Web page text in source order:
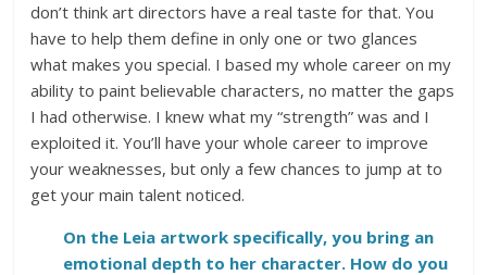
don’t think art directors have a real taste for that. You
have to help them define in only one or two glances
what makes you special. I based my whole career on my
ability to paint believable characters, no matter the gaps
I had otherwise. I knew what my “strength” was and I
exploited it. You’ll have your whole career to improve
your weaknesses, but only a few chances to jump at to
get your main talent noticed.
On the Leia artwork specifically, you bring an
emotional depth to her character. How do you